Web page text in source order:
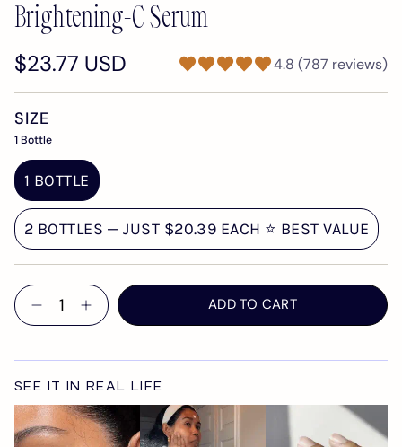
Brightening-C Serum
$23.77 USD 4.8 (787 reviews)
SIZE
1 Bottle
1 BOTTLE
2 BOTTLES — JUST $20.39 EACH ⭐ BEST VALUE
Quantity ADD TO CART
SEE IT IN REAL LIFE